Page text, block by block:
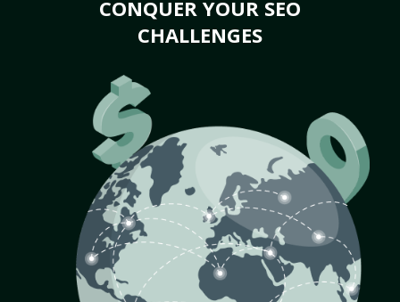
CONQUER YOUR SEO
CHALLENGES